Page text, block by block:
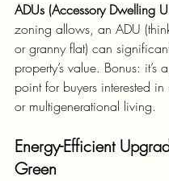
ADUs (Accessory Dwelling
zoning allows, an ADU
or granny flat) can
property’s value. Bonus: it’s
point for buyers interested
or multigenerational living.
Energy-Efficient
Green